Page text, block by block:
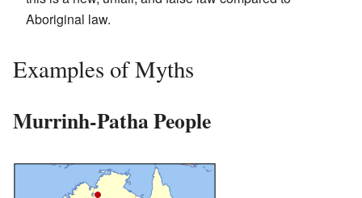
Aboriginal law.
Examples of Myths
Murrinh-Patha People